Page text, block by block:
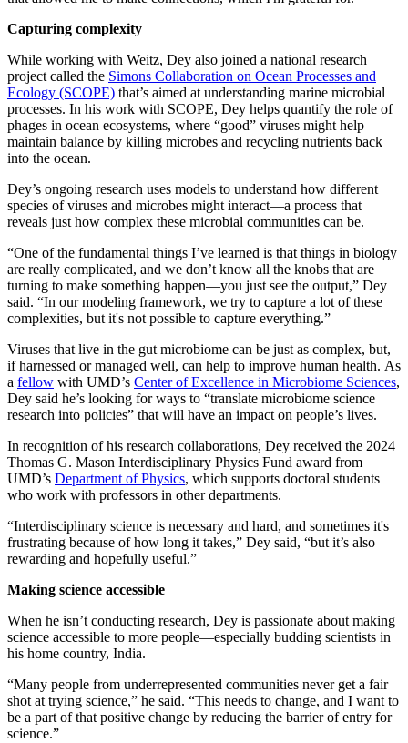
Capturing complexity
While working with Weitz, Dey also joined a national research
project called the Simons Collaboration on Ocean Processes and
Ecology (SCOPE) that’s aimed at understanding marine microbial
processes. In his work with SCOPE, Dey helps quantify the role of
phages in ocean ecosystems, where “good” viruses might help
maintain balance by killing microbes and recycling nutrients back
into the ocean.
Dey’s ongoing research uses models to understand how different
species of viruses and microbes might interact—a process that
reveals just how complex these microbial communities can be.
“One of the fundamental things I’ve learned is that things in biology
are really complicated, and we don’t know all the knobs that are
turning to make something happen—you just see the output,” Dey
said. “In our modeling framework, we try to capture a lot of these
complexities, but it's not possible to capture everything.”
Viruses that live in the gut microbiome can be just as complex, but,
if harnessed or managed well, can help to improve human health. As
a fellow with UMD’s Center of Excellence in Microbiome Sciences,
Dey said he’s looking for ways to “translate microbiome science
research into policies” that will have an impact on people’s lives.
In recognition of his research collaborations, Dey received the 2024
Thomas G. Mason Interdisciplinary Physics Fund award from
UMD’s Department of Physics, which supports doctoral students
who work with professors in other departments.
“Interdisciplinary science is necessary and hard, and sometimes it's
frustrating because of how long it takes,” Dey said, “but it’s also
rewarding and hopefully useful.”
Making science accessible
When he isn’t conducting research, Dey is passionate about making
science accessible to more people—especially budding scientists in
his home country, India.
“Many people from underrepresented communities never get a fair
shot at trying science,” he said. “This needs to change, and I want to
be a part of that positive change by reducing the barrier of entry for
science.”